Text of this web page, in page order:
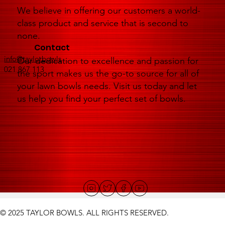
We believe in offering our customers a world-
class product and service that is second to
none.
Our dedication to excellence and passion for
the sport makes us the go-to source for all of
your lawn bowls needs. Visit us today and let
us help you find your perfect set of bowls.
Contact
info@taylorbowls
021 867 113
© 2025 TAYLOR BOWLS. ALL RIGHTS RESERVED.